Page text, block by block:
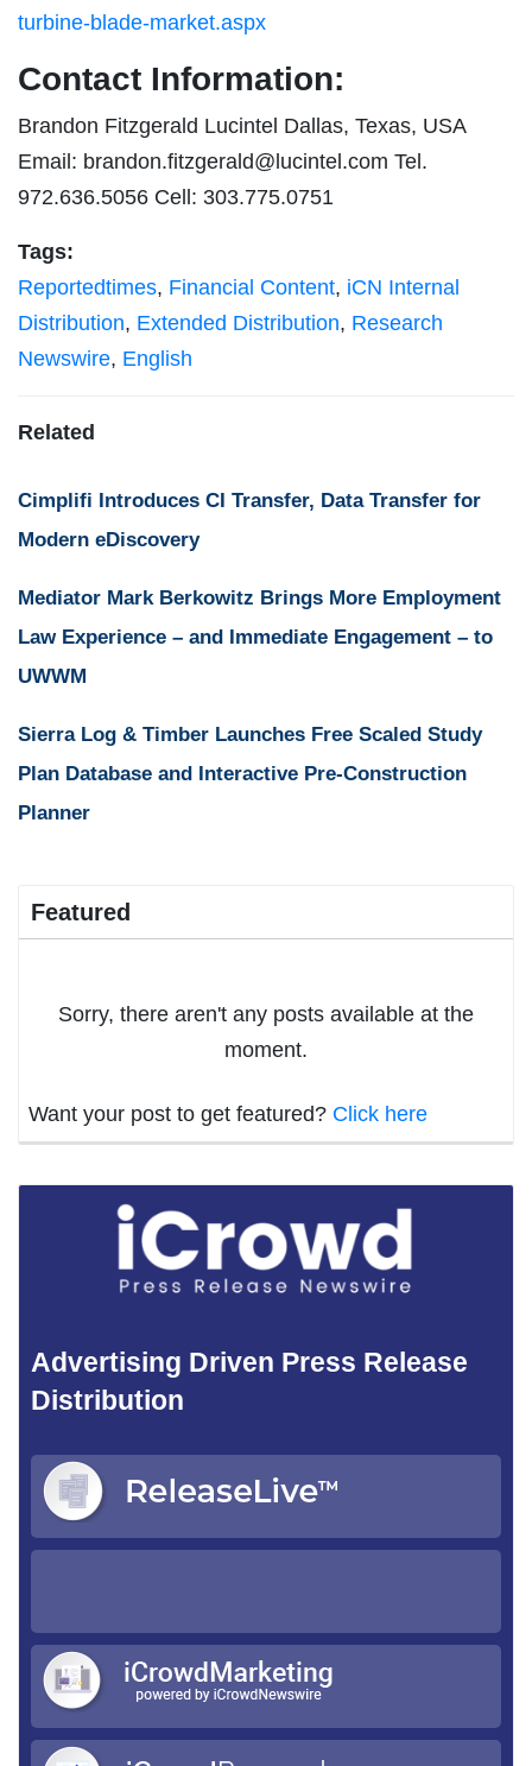
turbine-blade-market.aspx
Contact Information:
Brandon Fitzgerald Lucintel Dallas, Texas, USA
Email: brandon.fitzgerald@lucintel.com Tel.
972.636.5056 Cell: 303.775.0751
Tags:
Reportedtimes, Financial Content, iCN Internal
Distribution, Extended Distribution, Research
Newswire, English
Related
Cimplifi Introduces CI Transfer, Data Transfer for
Modern eDiscovery
Mediator Mark Berkowitz Brings More Employment
Law Experience – and Immediate Engagement – to
UWWM
Sierra Log & Timber Launches Free Scaled Study
Plan Database and Interactive Pre-Construction
Planner
Featured
Sorry, there aren't any posts available at the
moment.
Want your post to get featured? Click here
Advertising Driven Press Release
Distribution